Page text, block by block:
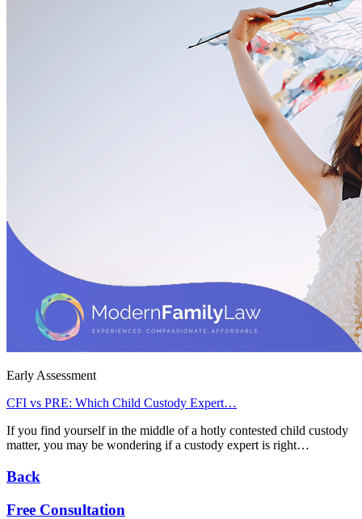
Early Assessment
CFI vs PRE: Which Child Custody Expert…
If you find yourself in the middle of a hotly contested child custody
matter, you may be wondering if a custody expert is right…
Back
Free Consultation